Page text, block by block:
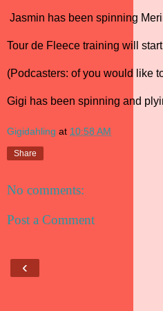
Jasmin has been spinning
Tour de Fleece training will
(Podcasters: of you would like
Gigi has been spinning and
Gigidahling at 10:58 AM
Share
No comments:
Post a Comment
‹